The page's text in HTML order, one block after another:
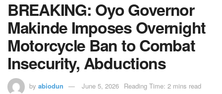
BREAKING: Oyo Governor
Makinde Imposes Overnight
Motorcycle Ban to Combat
Insecurity, Abductions
by abiodun June 5, 2026 Reading Time: 2 mins read